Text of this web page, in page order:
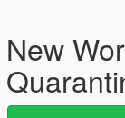
New